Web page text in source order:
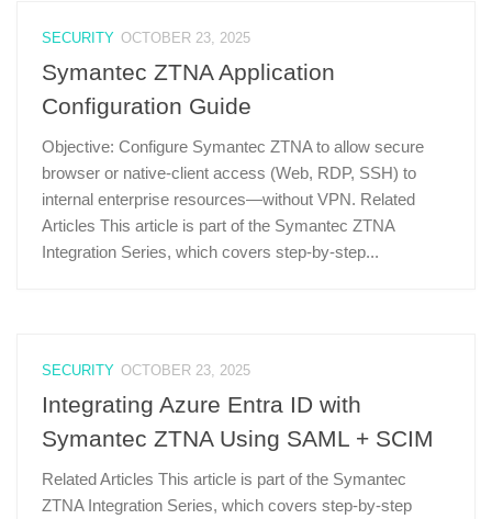
SECURITY OCTOBER 23, 2025
Symantec ZTNA Application
Configuration Guide
Objective: Configure Symantec ZTNA to allow secure
browser or native-client access (Web, RDP, SSH) to
internal enterprise resources—without VPN. Related
Articles This article is part of the Symantec ZTNA
Integration Series, which covers step-by-step...
SECURITY OCTOBER 23, 2025
Integrating Azure Entra ID with
Symantec ZTNA Using SAML + SCIM
Related Articles This article is part of the Symantec
ZTNA Integration Series, which covers step-by-step